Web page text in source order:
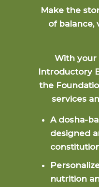
Make the
of balance,
With your
Introductory
the
services
A dosha-
designed
nutrition